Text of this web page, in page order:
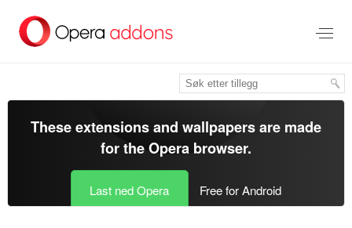
direkte
These extensions and wallpapers are made
for theOpera browser.
Last ned Opera Free for Android